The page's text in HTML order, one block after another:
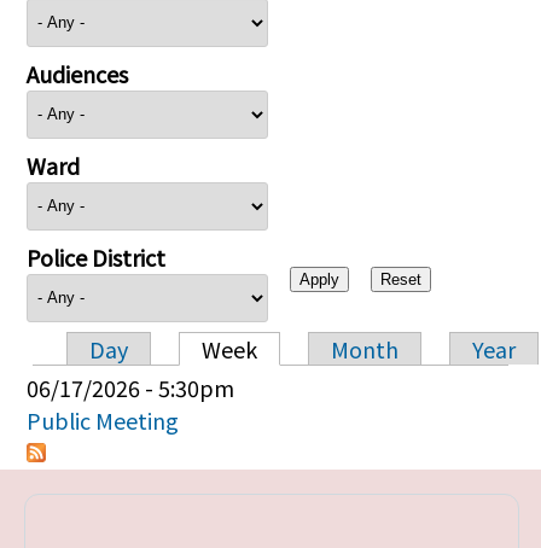
Audiences
Ward
Police District
Primary tabs
Day Week Month
Year
06/17/2026 - 5:30pm
Public Meeting